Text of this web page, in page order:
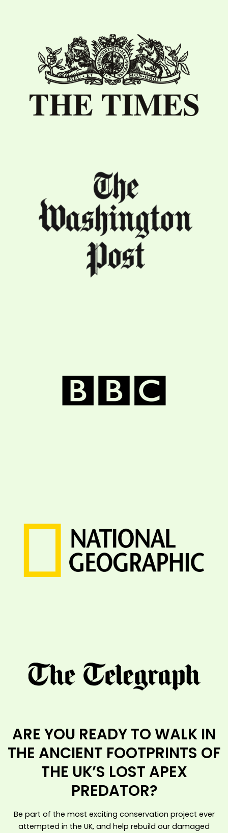
ARE YOU READY TO WALK IN
THE ANCIENT FOOTPRINTS OF
THE UK’S LOST APEX
PREDATOR?
Be part of the most exciting conservation project ever
attempted in the UK, and help rebuild our damaged